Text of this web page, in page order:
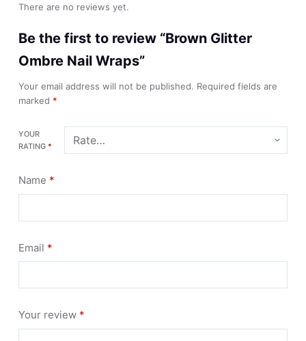
There are no reviews yet.
Be the first to review “Brown Glitter
Ombre Nail Wraps”
Your email address will not be published. Required fields are
marked *
YOUR
RATING *
Name *
Email *
Your review *